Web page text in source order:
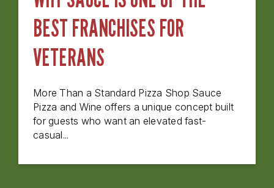
BEST FRANCHISES FOR
VETERANS
More Than a Standard Pizza Shop Sauce
Pizza and Wine offers a unique concept built
for guests who want an elevated fast-
casual...